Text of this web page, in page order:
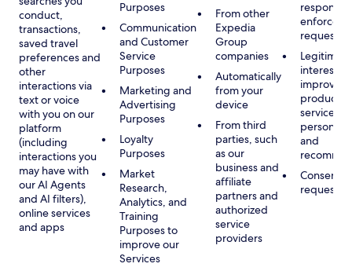
conduct,
transactions,
saved travel
preferences and
other
interactions via
text or voice
with you on our
platform
(including
interactions you
may have with
our AI Agents
and AI filters),
online services
and apps
Purposes
Communication
and Customer
Service
Purposes
Marketing and
Advertising
Purposes
Loyalty
Purposes
Market
Research,
Analytics, and
Training
Purposes to
improve our
Services
From other
Expedia
Group
companies
Automatically
from your
device
From third
parties, such
as our
business and
affiliate
partners and
authorized
service
providers
requests
Legitimate
interest,
products
services,
and
Consent,
requested